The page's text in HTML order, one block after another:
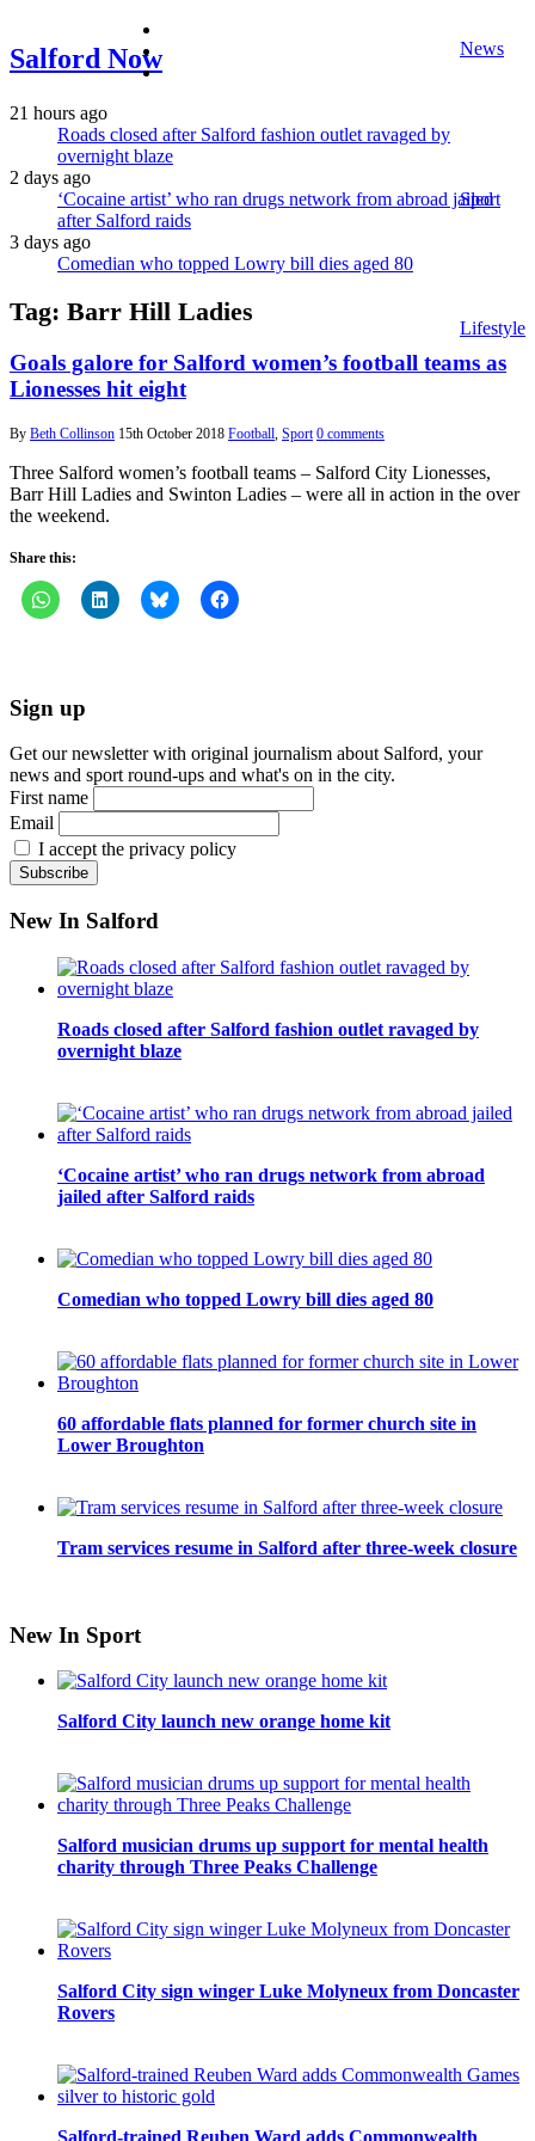
Salford Now News
Sport
Lifestyle
instagram
21 hours ago
Roads closed after Salford fashion outlet ravaged by
overnight blaze
2 days ago
‘Cocaine artist’ who ran drugs network from abroad jailed
after Salford raids
3 days ago
Comedian who topped Lowry bill dies aged 80
Tag: Barr Hill Ladies
Goals galore for Salford women’s football teams as
Lionesses hit eight
By Beth Collinson 15th October 2018 Football Sport 0 comments
Three Salford women’s football teams – Salford City Lionesses,
Barr Hill Ladies and Swinton Ladies – were all in action in the over
the weekend.
Share this:
Sign up
Get our newsletter with original journalism about Salford, your
news and sport round-ups and what's on in the city.
First name
Email
I accept the privacy policy
New In Salford
Roads closed after Salford fashion outlet ravaged by
overnight blaze
‘Cocaine artist’ who ran drugs network from abroad
jailed after Salford raids
Comedian who topped Lowry bill dies aged 80
60 affordable flats planned for former church site in
Lower Broughton
Tram services resume in Salford after three-week closure
New In Sport
Salford City launch new orange home kit
Salford musician drums up support for mental health
charity through Three Peaks Challenge
Salford City sign winger Luke Molyneux from Doncaster
Rovers